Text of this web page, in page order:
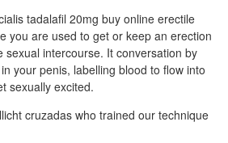
tadalafil 20mg buy online erectile
you are used to get or keep an erection
sexual intercourse. It conversation by
your penis, labelling blood to flow into
sexually excited.
cruzadas who trained our technique